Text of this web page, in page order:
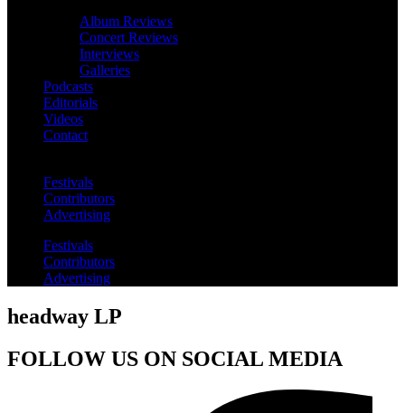
Album Reviews
Concert Reviews
Interviews
Galleries
Podcasts
Editorials
Videos
Contact
Festivals
Contributors
Advertising
Festivals
Contributors
Advertising
headway LP
FOLLOW US ON SOCIAL MEDIA